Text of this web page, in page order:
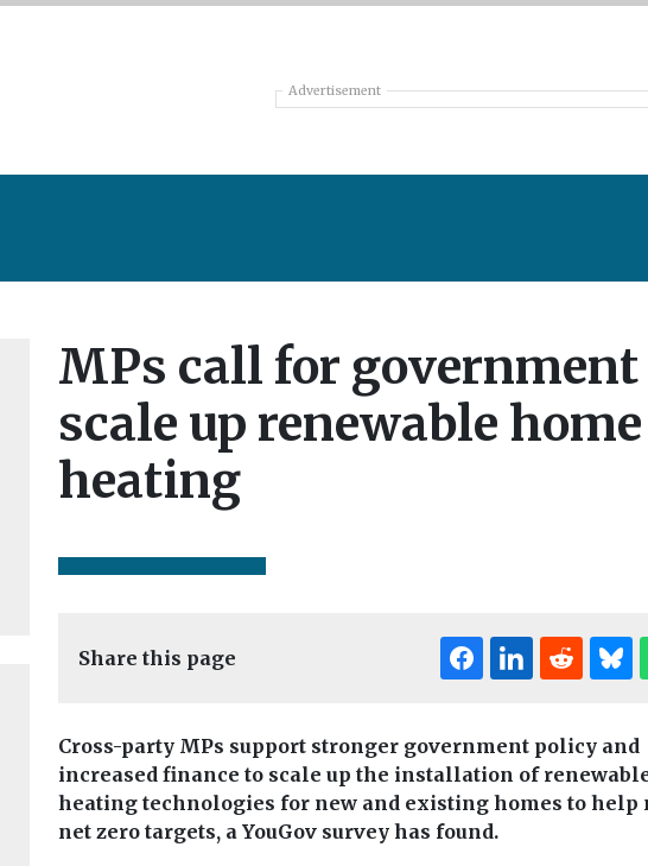
Advertisement
Editor's Pick
Environment Headlines
Editor's Pick
MPs call for government
scale up renewable home
heating
Share this page
Cross-party MPs support stronger government policy and
increased finance to scale up the installation of
heating technologies for new and existing homes to help
net zero targets, a YouGov survey has found.